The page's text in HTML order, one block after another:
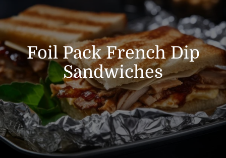
Foil Pack French Dip
Sandwiches